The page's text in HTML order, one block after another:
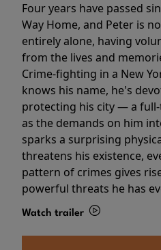
Four years have passed
Way Home, and Peter is
entirely alone, having
from the lives and
Crime-fighting in a New
knows his name, he's
protecting his city — a
as the demands on him
sparks a surprising
threatens his existence,
pattern of crimes gives
powerful threats he has
Watch trailer